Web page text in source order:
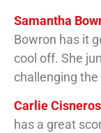
Samantha
Bowron has it
cool off. She
challenging the
Carlie Cisneros
has a great